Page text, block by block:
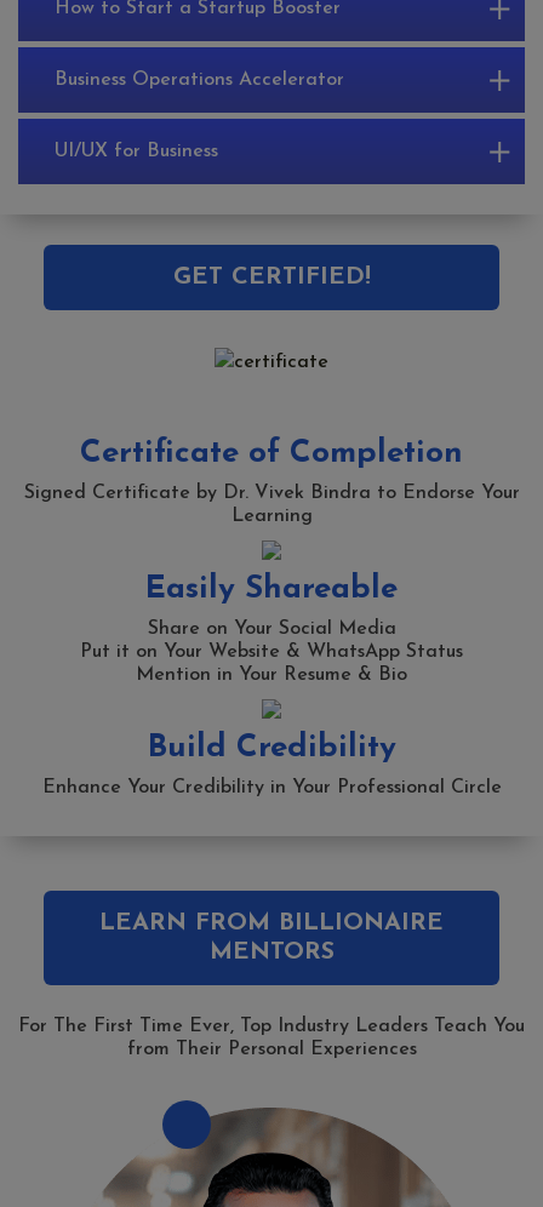
How to Start a Startup Booster
Business Operations Accelerator
UI/UX for Business
GET CERTIFIED!
Certificate of Completion
Signed Certificate by Dr. Vivek Bindra to Endorse Your
Learning
Easily Shareable
Share on Your Social Media
Put it on Your Website & WhatsApp Status
Mention in Your Resume & Bio
Build Credibility
Enhance Your Credibility in Your Professional Circle
LEARN FROM BILLIONAIRE
MENTORS
For The First Time Ever, Top Industry Leaders Teach You
from Their Personal Experiences